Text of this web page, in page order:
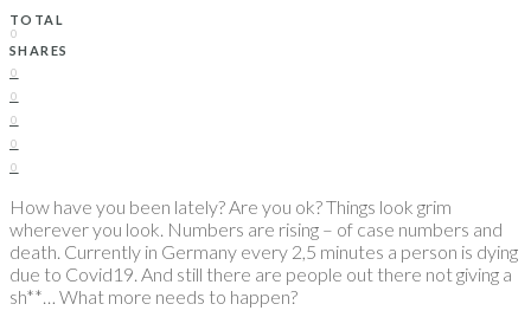
TOTAL
0
SHARES
0
0
0
0
0
How have you been lately? Are you ok? Things look grim
wherever you look. Numbers are rising – of case numbers and
death. Currently in Germany every 2,5 minutes a person is dying
due to Covid19. And still there are people out there not giving a
sh**… What more needs to happen?